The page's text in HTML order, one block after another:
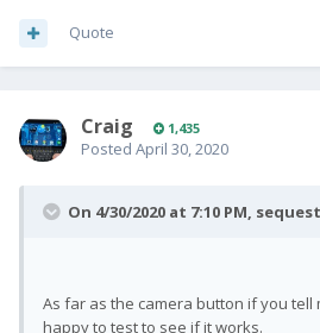
Quote
Craig 1,435
Posted April 30, 2020
On 4/30/2020 at 7:10 PM,
As far as the camera button if you tell
happy to test to see if it works.